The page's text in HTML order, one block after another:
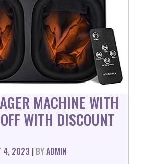
MACHINE WITH
WITH DISCOUNT
4, 2023 | BYADMIN